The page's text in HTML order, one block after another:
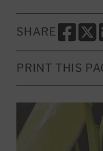
SHARE
SHARE
PRINT THIS